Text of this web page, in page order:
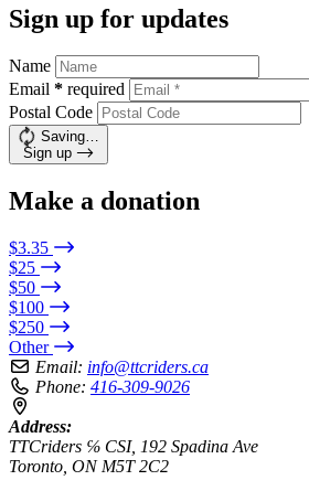
Sign up for updates
Name
Email * required
Postal Code
Saving…
Sign up
Make a donation
$3.35
$25
$50
$100
$250
Other
Email: info@ttcriders.ca
Phone: 416-309-9026
Address:
TTCriders ℅ CSI, 192 Spadina Ave
Toronto, ON M5T 2C2